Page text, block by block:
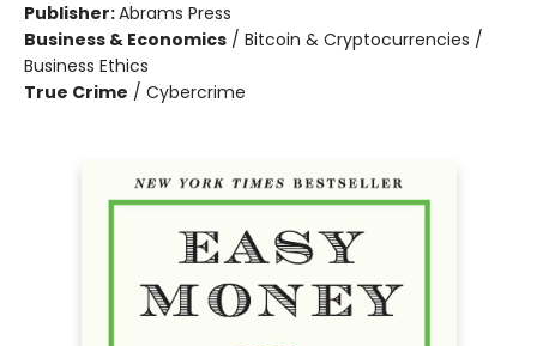
Publisher:Abrams Press
Business & Economics / Bitcoin & Cryptocurrencies /
Business Ethics
True Crime / Cybercrime